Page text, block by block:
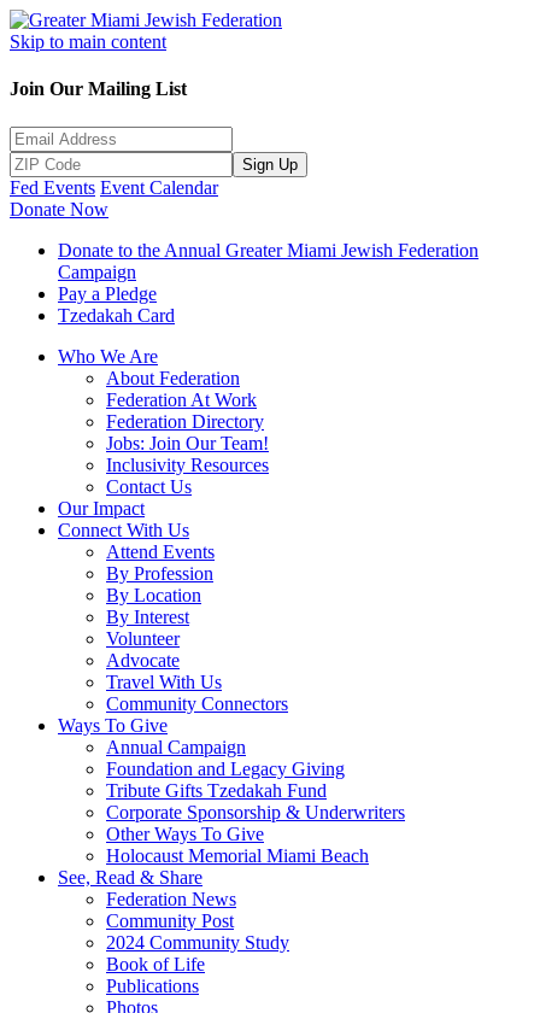
Skip to main content
Join Our Mailing List
Sign Up
Fed Events Event Calendar
Donate Now
Donate to the Annual Greater Miami Jewish Federation
Campaign
Pay a Pledge
Tzedakah Card
Who We Are
About Federation
Federation At Work
Federation Directory
Jobs: Join Our Team!
Inclusivity Resources
Contact Us
Our Impact
Connect With Us
Attend Events
By Profession
By Location
By Interest
Volunteer
Advocate
Travel With Us
Community Connectors
Ways To Give
Annual Campaign
Foundation and Legacy Giving
Tribute Gifts Tzedakah Fund
Corporate Sponsorship & Underwriters
Other Ways To Give
Holocaust Memorial Miami Beach
See, Read & Share
Federation News
Community Post
2024 Community Study
Book of Life
Publications
Photos